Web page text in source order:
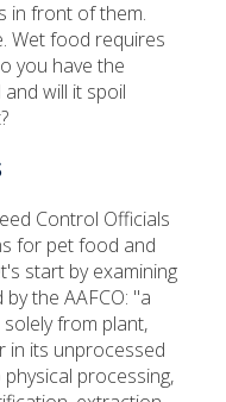
in front of them.
Wet food requires
you have the
will it spoil
Control Officials
for pet food and
start by examining
the AAFCO: "a
from plant,
in its unprocessed
processing,